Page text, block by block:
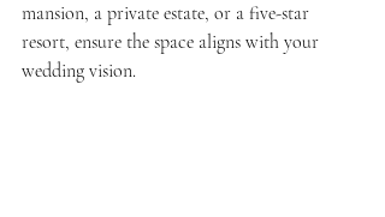
mansion, a private estate, or a five-star
resort, ensure the space aligns with your
wedding vision.